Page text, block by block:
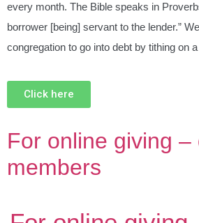
every month. The Bible speaks in
borrower [being] servant to the lender.”
congregation to go into debt by tithing on
Click here
For online giving –
members